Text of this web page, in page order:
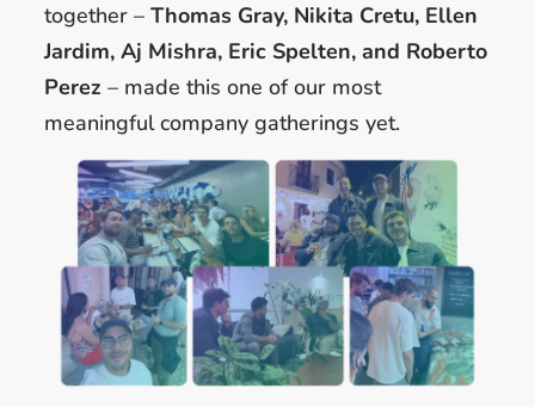
together – Thomas Gray, Nikita Cretu, Ellen
Jardim, Aj Mishra, Eric Spelten, and Roberto
Perez – made this one of our most
meaningful company gatherings yet.